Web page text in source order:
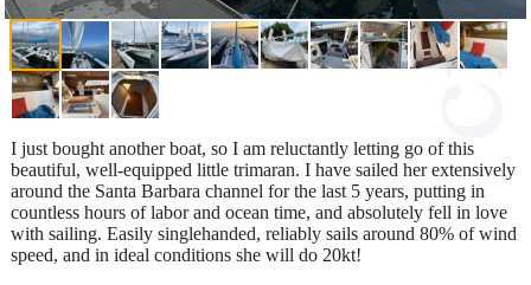
I just bought another boat, so I am reluctantly letting go of this
beautiful, well-equipped little trimaran. I have sailed her extensively
around the Santa Barbara channel for the last 5 years, putting in
countless hours of labor and ocean time, and absolutely fell in love
with sailing. Easily singlehanded, reliably sails around 80% of wind
speed, and in ideal conditions she will do 20kt!